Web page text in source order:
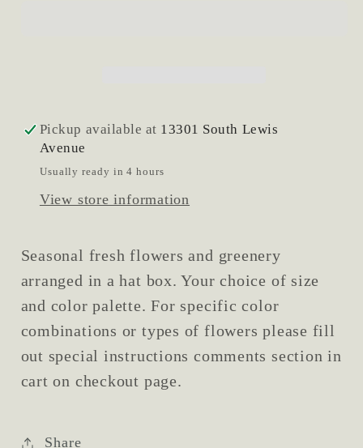
Pickup available at 13301 South Lewis
Avenue
Usually ready in 4 hours
View store information
Seasonal fresh flowers and greenery
arranged in a hat box. Your choice of size
and color palette. For specific color
combinations or types of flowers please fill
out special instructions comments section in
cart on checkout page.
Share